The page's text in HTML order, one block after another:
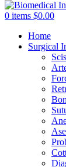
0 items $0.00
Home
Surgical